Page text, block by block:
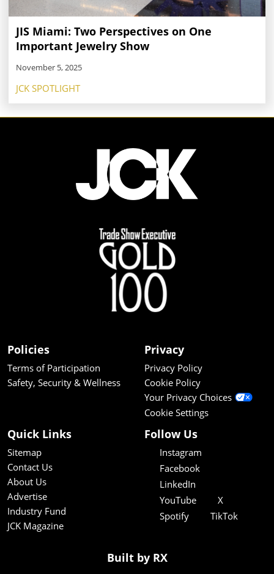
JIS Miami: Two Perspectives on One
Important Jewelry Show
November 5, 2025
JCK SPOTLIGHT
Policies
Terms of Participation
Safety, Security & Wellness
Privacy
Privacy Policy
Cookie Policy
Your Privacy Choices
Cookie Settings
Quick Links
Sitemap
Contact Us
About Us
Advertise
Industry Fund
JCK Magazine
Follow Us
Instagram
Facebook
LinkedIn
YouTube
X
Spotify
TikTok
Built by RX